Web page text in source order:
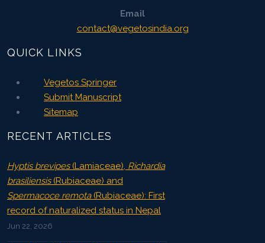
Email
contact@vegetosindia.org
QUICK LINKS
Vegetos Springer
Submit Manuscript
Sitemap
RECENT ARTICLES
Hyptis brevipes(Lamiaceae), Richardia
brasiliensis(Rubiaceae) and
Spermacoce remota(Rubiaceae): First
record of naturalized status in Nepal
Jun 22, 2026